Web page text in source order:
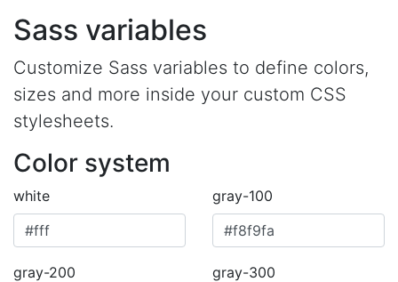
Sass variables
Customize Sass variables to define colors,
sizes and more inside your custom CSS
stylesheets.
Color system
white gray-100
gray-200 gray-300